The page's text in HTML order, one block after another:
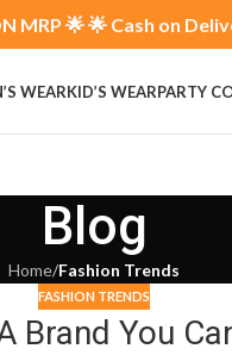
MRP 🌟 🌟 Cash on
WEARKID’S WEARPARTY
Blog
Home/Fashion Trends
FASHION TRENDS
Brand You